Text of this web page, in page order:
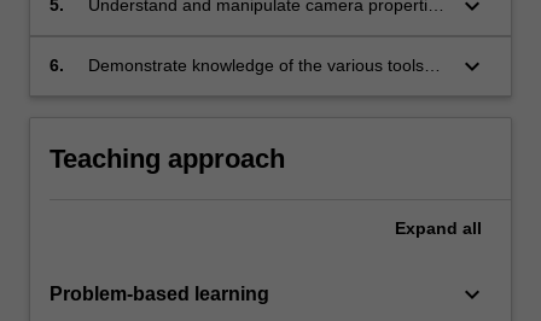
5.
Understand and manipulate camera properties
keyboard_arrow_down
6.
Demonstrate knowledge of the various tools
keyboard_arrow_down
Teaching approach
Expand all
Problem-based learning keyboard_arrow_down